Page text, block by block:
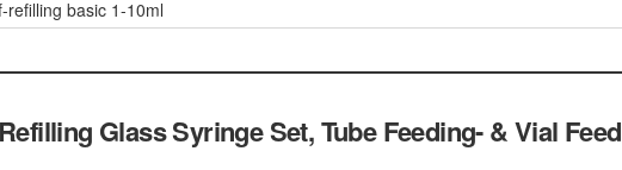
refilling basic 1-10ml
Glass Syringe Set, Tube Feeding- & Vial